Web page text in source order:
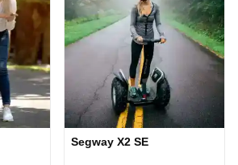
Segway X2 SE